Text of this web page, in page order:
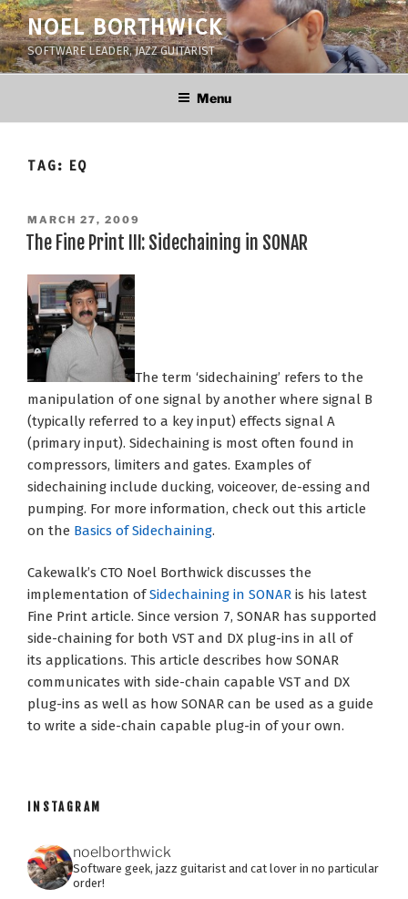
Skip
to
content
NOEL BORTHWICK
SOFTWARE LEADER, JAZZ GUITARIST
Menu
TAG: EQ
POSTED
ON
MARCH 27, 2009
The Fine Print III: Sidechaining in SONAR
The term ‘sidechaining’ refers to the
manipulation of one signal by another where signal B
(typically referred to a key input) effects signal A
(primary input). Sidechaining is most often found in
compressors, limiters and gates. Examples of
sidechaining include ducking, voiceover, de-essing and
pumping. For more information, check out this article
on the Basics of Sidechaining.
Cakewalk’s CTO Noel Borthwick discusses the
implementation ofSidechaining in SONAR is his latest
Fine Print article. Since version 7, SONAR has supported
side-chaining for both VST and DX plug-ins in all of
its applications. This article describes how SONAR
communicates with side-chain capable VST and DX
plug-ins as well as how SONAR can be used as a guide
to write a side-chain capable plug-in of your own.
INSTAGRAM
noelborthwick
Software geek, jazz guitarist and cat lover in no particular
order!